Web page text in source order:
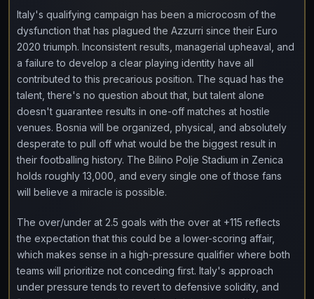
Italy's qualifying campaign has been a microcosm of the
dysfunction that has plagued the Azzurri since their Euro
2020 triumph. Inconsistent results, managerial upheaval, and
a failure to develop a clear playing identity have all
contributed to this precarious position. The squad has the
talent, there's no question about that, but talent alone
doesn't guarantee results in one-off matches at hostile
venues. Bosnia will be organized, physical, and absolutely
desperate to pull off what would be the biggest result in
their footballing history. The Bilino Polje Stadium in Zenica
holds roughly 13,000, and every single one of those fans
will believe a miracle is possible.
The over/under at 2.5 goals with the over at +115 reflects
the expectation that this could be a lower-scoring affair,
which makes sense in a high-pressure qualifier where both
teams will prioritize not conceding first. Italy's approach
under pressure tends to revert to defensive solidity, and